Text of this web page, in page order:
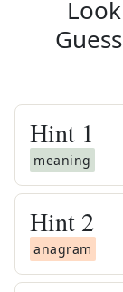
Hint 1
meaning
Hint 2
anagram